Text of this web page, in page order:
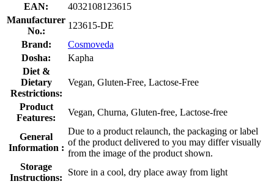
EAN:
4032108123615
Manufacturer
No.:
123615-DE
Brand:
Cosmoveda
Dosha:
Kapha
Diet &
Dietary
Restrictions:
Vegan, Gluten-Free, Lactose-Free
Product
Features:
Vegan, Churna, Gluten-free, Lactose-free
General
Information :
Due to a product relaunch, the packaging or label
of the product delivered to you may differ visually
from the image of the product shown.
Storage
Instructions:
Store in a cool, dry place away from light